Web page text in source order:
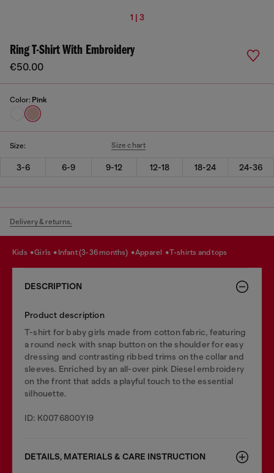
1 | 3
Ring T-Shirt With Embroidery
€50.00
Color: Pink
Size: Size chart
3-6 6-9 9-12 12-18 18-24 24-36
Delivery & returns.
kids girls infant (3-36 months) apparel t-shirts and tops
DESCRIPTION
Product description
T-shirt for baby girls made from cotton fabric, featuring
a round neck with snap button on the shoulder for easy
dressing and contrasting ribbed trims on the collar and
sleeves. Enriched by an all-over pink Diesel embroidery
on the front that adds a playful touch to the essential
silhouette.
ID: K0076800YI9
DETAILS, MATERIALS & CARE INSTRUCTION